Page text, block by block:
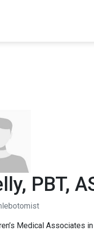
PBT,
Medical Associates in